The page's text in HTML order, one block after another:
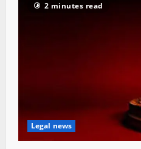
2 minutes read
Legal news